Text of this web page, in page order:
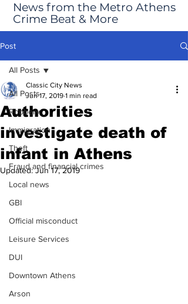
News from the Metro Athens
Crime Beat & More
Post
All Posts
Robbery
Immigration
Theft
Fraud and financial crimes
Local news
GBI
Official misconduct
Leisure Services
DUI
Downtown Athens
Arson
All Posts
Authorities
investigate death of
infant in Athens
Classic City News
Jun 17, 2019 1 min read
Updated:Jun 17, 2019